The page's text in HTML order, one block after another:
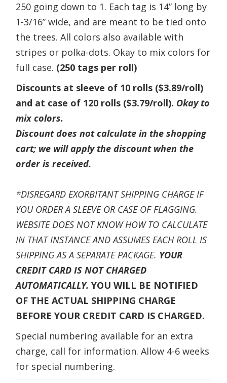
250 going down to 1. Each tag is 14” long by
1-3/16” wide, and are meant to be tied onto
the trees. All colors also available with
stripes or polka-dots. Okay to mix colors for
full case. (250 tags per roll)
Discounts at sleeve of 10 rolls ($3.89/roll)
and at case of 120 rolls ($3.79/roll). Okay to
mix colors.
Discount does not calculate in the shopping
cart; we will apply the discount when the
order is received.
*DISREGARD EXORBITANT SHIPPING CHARGE IF
YOU ORDER A SLEEVE OR CASE OF FLAGGING.
WEBSITE DOES NOT KNOW HOW TO CALCULATE
IN THAT INSTANCE AND ASSUMES EACH ROLL IS
SHIPPING AS A SEPARATE PACKAGE. YOUR
CREDIT CARD IS NOT CHARGED
AUTOMATICALLY. YOU WILL BE NOTIFIED
OF THE ACTUAL SHIPPING CHARGE
BEFORE YOUR CREDIT CARD IS CHARGED.
Special numbering available for an extra
charge, call for information. Allow 4-6 weeks
for special numbering.